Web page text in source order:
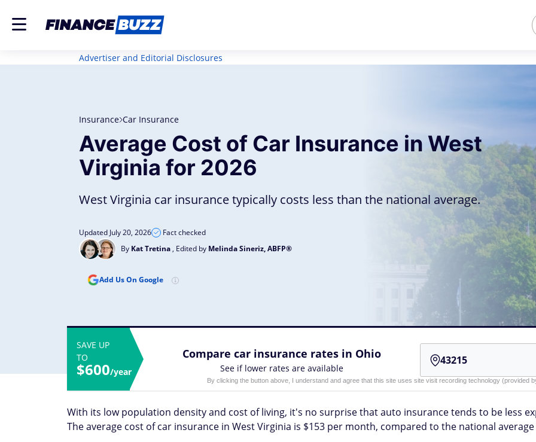
Advertiser and Editorial Disclosures
Insurance Car Insurance
Average Cost of Car Insurance in West
Virginia for 2026
West Virginia car insurance typically costs less than the national average.
By Kat Tretina, Edited by Melinda Sineriz, ABFP®
Updated July 20, 2026 Fact checked
Add Us On Google
SAVE UP
TO
$600/year
Compare car insurance rates in Ohio
See if lower rates are available
By clicking the button above, I understand and agree that this site uses site visit recording technology
With its low population density and cost of living, it's no surprise that auto insurance tends to be less
The average cost of car insurance in West Virginia is $153 per month, compared to the national average